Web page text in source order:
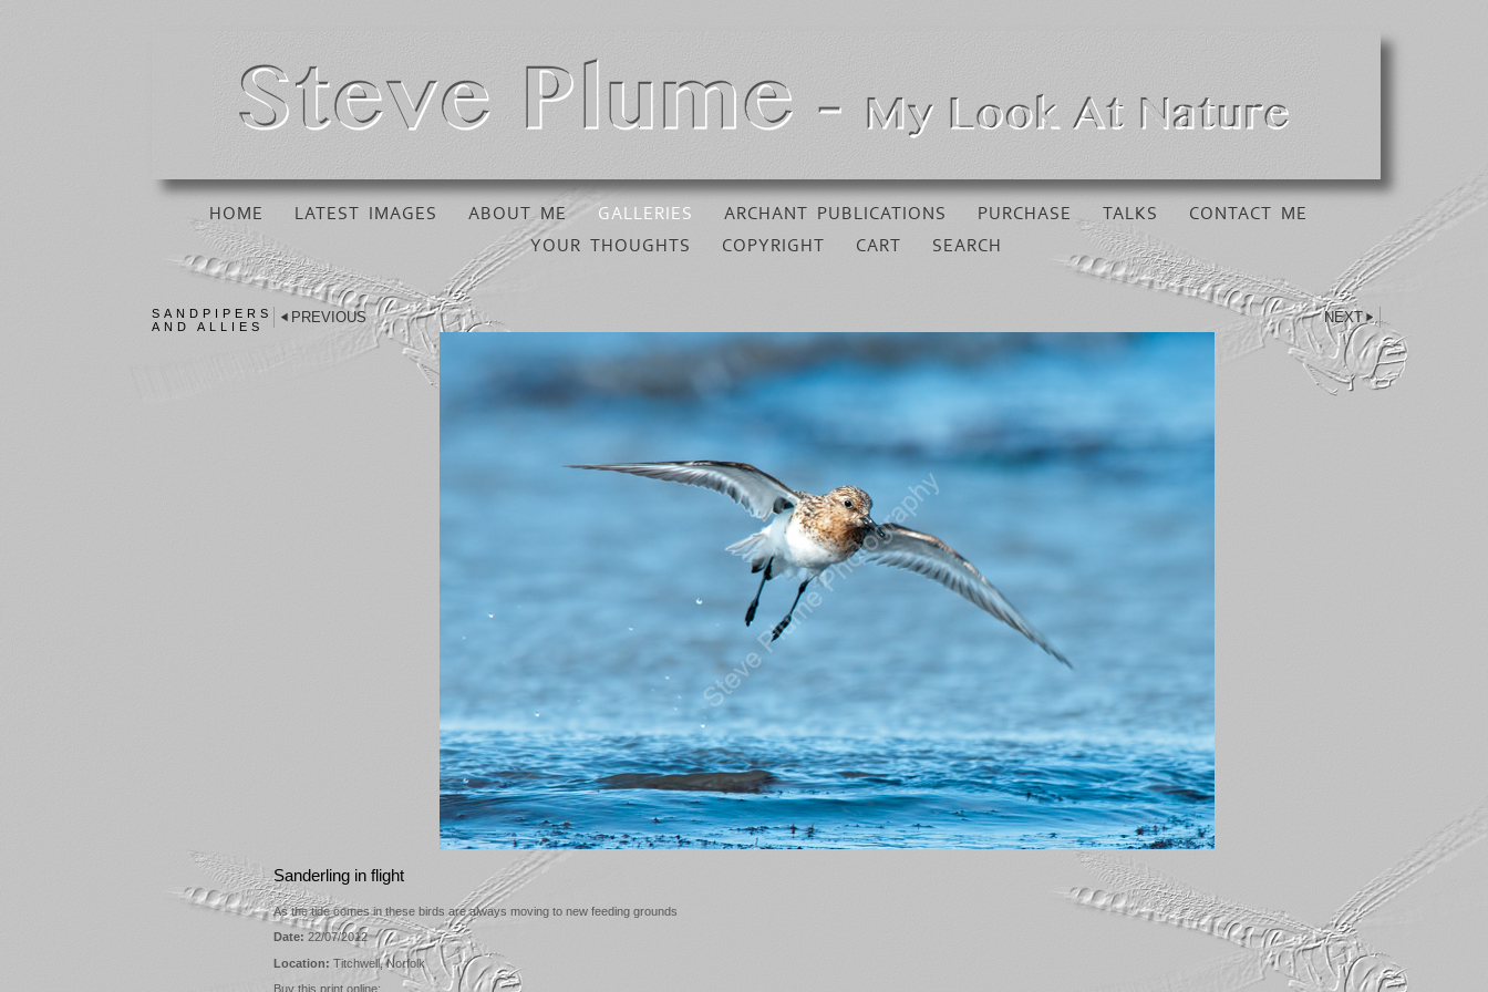
HOME LATEST IMAGES ABOUT ME GALLERIES ARCHANT PUBLICATIONS PURCHASE TALKS
CONTACT ME
YOUR THOUGHTS
COPYRIGHT CART SEARCH
SANDPIPERS
AND ALLIES
PREVIOUS NEXT
Sanderling in flight
As the tide comes in these birds are always moving to new feeding grounds
Date: 22/07/2012
Location: Titchwell, Norfolk
Buy this print online: